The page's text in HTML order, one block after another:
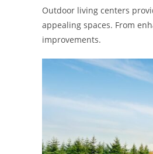
Outdoor living centers
appealing spaces. From
improvements.